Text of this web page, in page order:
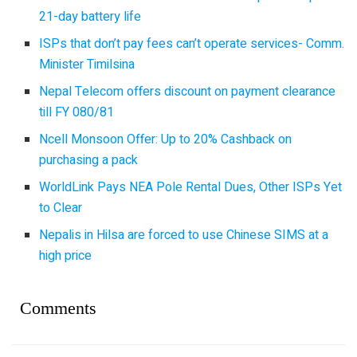
21-day battery life
ISPs that don’t pay fees can’t operate services- Comm.
Minister Timilsina
Nepal Telecom offers discount on payment clearance
till FY 080/81
Ncell Monsoon Offer: Up to 20% Cashback on
purchasing a pack
WorldLink Pays NEA Pole Rental Dues, Other ISPs Yet
to Clear
Nepalis in Hilsa are forced to use Chinese SIMS at a
high price
Comments